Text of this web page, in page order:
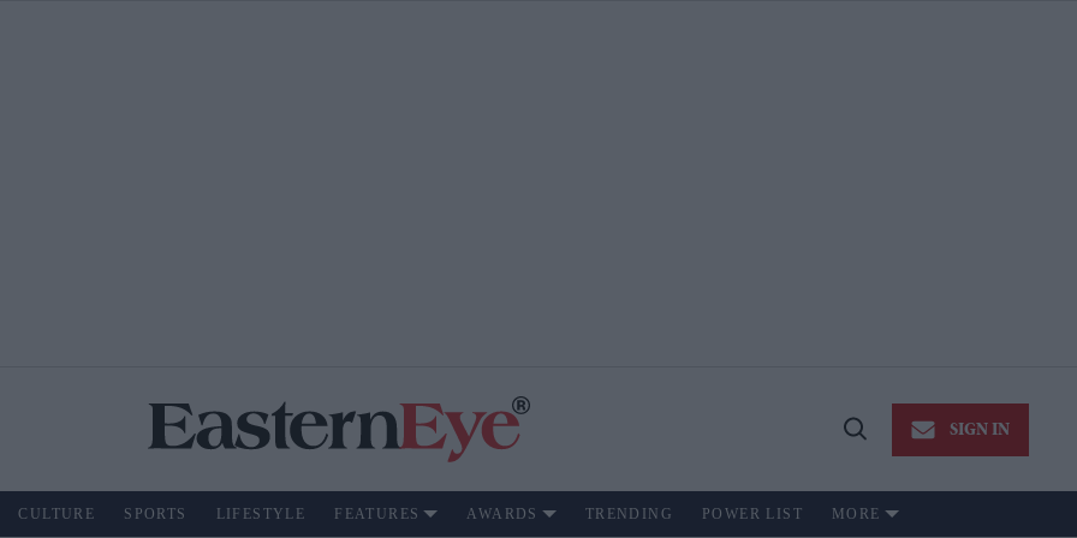
Open
SIGN IN
CULTURE SPORTS LIFESTYLE FEATURES AWARDS TRENDING POWER LIST MORE